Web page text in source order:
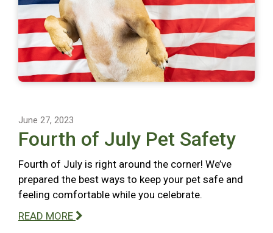
June 27, 2023
Fourth of July Pet Safety
Fourth of July is right around the corner! We’ve
prepared the best ways to keep your pet safe and
feeling comfortable while you celebrate.
READ MORE